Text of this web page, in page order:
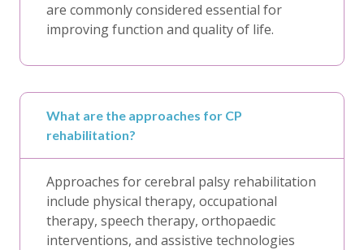
are commonly considered essential for
improving function and quality of life.
What are the approaches for CP
rehabilitation?
Approaches for cerebral palsy rehabilitation
include physical therapy, occupational
therapy, speech therapy, orthopaedic
interventions, and assistive technologies